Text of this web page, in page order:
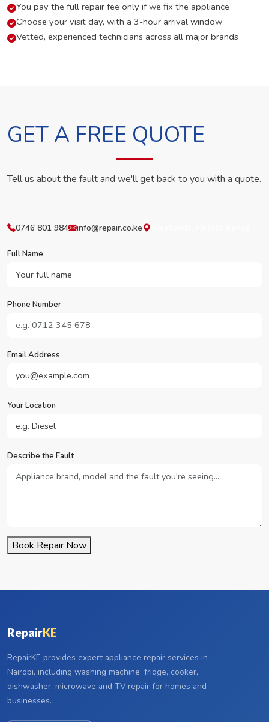
You pay the full repair fee only if we fix the appliance
Choose your visit day, with a 3-hour arrival window
Vetted, experienced technicians across all major brands
GET A FREE QUOTE
Tell us about the fault and we'll get back to you with a quote.
0746 801 984 info@repair.co.ke
Full Name
Phone Number
Email Address
Your Location
Describe the Fault
Book Repair Now
RepairKE
RepairKE provides expert appliance repair services in
Nairobi, including washing machine, fridge, cooker,
dishwasher, microwave and TV repair for homes and
businesses.